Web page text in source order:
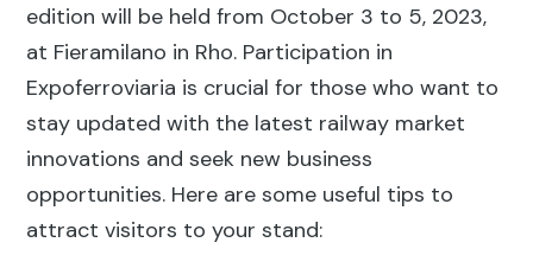
edition will be held from October 3 to 5, 2023,
at Fieramilano in Rho. Participation in
Expoferroviaria is crucial for those who want to
stay updated with the latest railway market
innovations and seek new business
opportunities. Here are some useful tips to
attract visitors to your stand: